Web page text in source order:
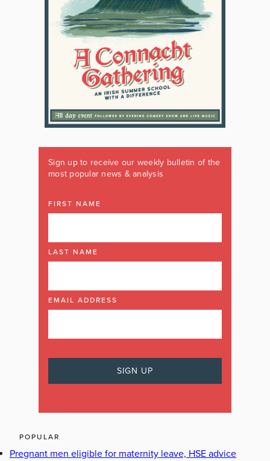
Sign up to receive our weekly bulletin of the
most popular news & analysis
FIRST NAME
LAST NAME
EMAIL ADDRESS
POPULAR
Pregnant men eligible for maternity leave, HSE advice